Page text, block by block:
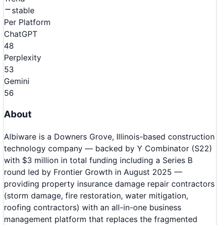
stable
Per Platform
ChatGPT
48
Perplexity
53
Gemini
56
About
Albiware is a Downers Grove, Illinois-based construction
technology company — backed by Y Combinator (S22)
with $3 million in total funding including a Series B
round led by Frontier Growth in August 2025 —
providing property insurance damage repair contractors
(storm damage, fire restoration, water mitigation,
roofing contractors) with an all-in-one business
management platform that replaces the fragmented